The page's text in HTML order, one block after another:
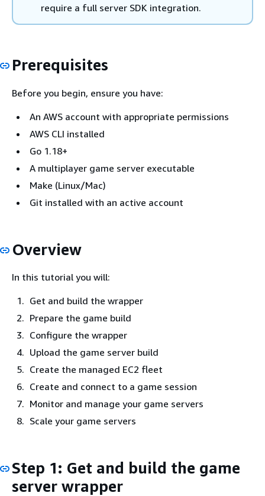
require a full server SDK integration.
Prerequisites
Before you begin, ensure you have:
An AWS account with appropriate permissions
AWS CLI installed
Go 1.18+
A multiplayer game server executable
Make (Linux/Mac)
Git installed with an active account
Overview
In this tutorial you will:
Get and build the wrapper
Prepare the game build
Configure the wrapper
Upload the game server build
Create the managed EC2 fleet
Create and connect to a game session
Monitor and manage your game servers
Scale your game servers
Step 1: Get and build the game
server wrapper